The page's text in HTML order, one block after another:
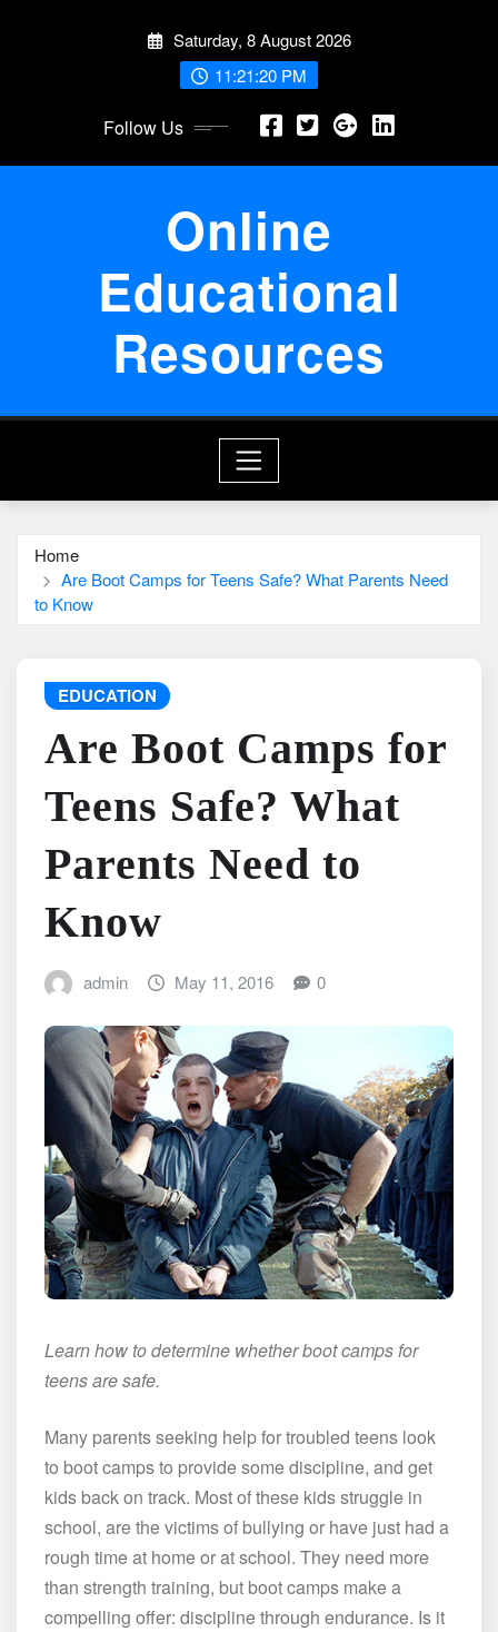
Saturday, 8 August 2026
11:21:21 PM
Follow Us
Online
Educational
Resources
Home
Are Boot Camps for Teens Safe? What Parents Need
to Know
EDUCATION
Are Boot Camps for
Teens Safe? What
Parents Need to
Know
admin May 11, 2016 0
Learn how to determine whether boot camps for
teens are safe.
Many parents seeking help for troubled teens look
to boot camps to provide some discipline, and get
kids back on track. Most of these kids struggle in
school, are the victims of bullying or have just had a
rough time at home or at school. They need more
than strength training, but boot camps make a
compelling offer: discipline through endurance. Is it